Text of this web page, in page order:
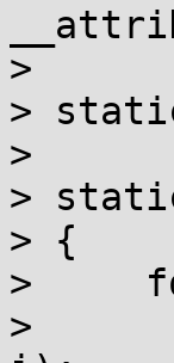
>
>
>
>
> {
>
>